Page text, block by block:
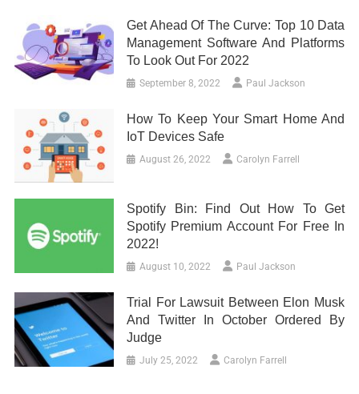
Get Ahead Of The Curve: Top 10 Data
Management Software And Platforms
To Look Out For 2022
September 8, 2022 Paul Jackson
How To Keep Your Smart Home And
IoT Devices Safe
August 26, 2022 Carolyn Farrell
Spotify Bin: Find Out How To Get
Spotify Premium Account For Free In
2022!
August 10, 2022 Paul Jackson
Trial For Lawsuit Between Elon Musk
And Twitter In October Ordered By
Judge
July 25, 2022 Carolyn Farrell